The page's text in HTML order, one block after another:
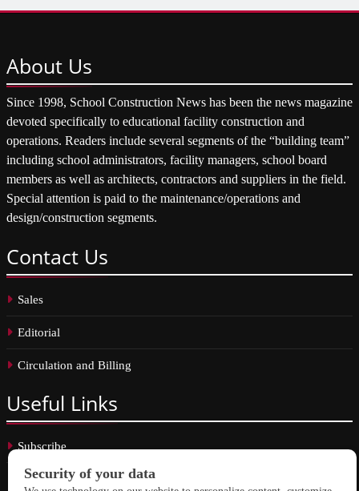
About Us
Since 1998, School Construction News has been the news magazine
devoted specifically to educational facility construction and
operations. Readers include several segments of the “building team”
including school administrators, facility managers, school board
members as well as architects, contractors and suppliers in the field.
Special attention is paid to the maintenance/operations and
design/construction segments.
Contact Us
Sales
Editorial
Circulation and Billing
Useful Links
Subscribe
Linkedin